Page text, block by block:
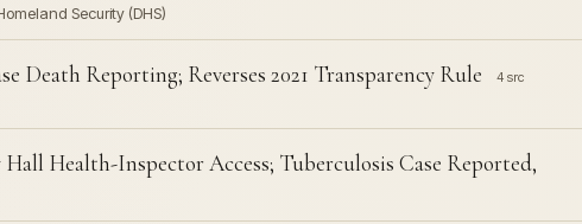
Security (DHS)
Death Reporting; Reverses 2021 Transparency Rule 4 src
Health-Inspector Access; Tuberculosis Case Reported,